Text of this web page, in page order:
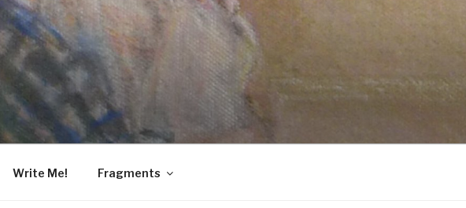
Write Me! Fragments